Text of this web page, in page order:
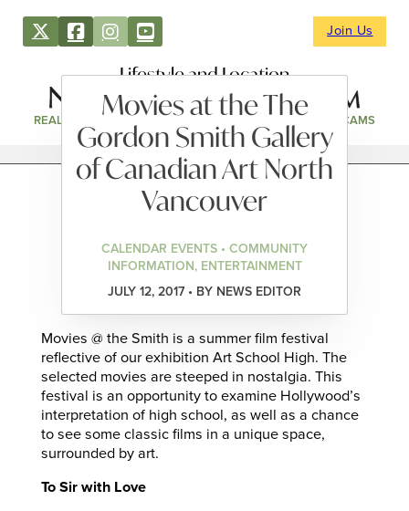
Join Us
Lifestyle and Location
REAL ESTATE DIRECTORY NEWS & EVENTS WEBCAMS
Movies at the The
Gordon Smith Gallery
of Canadian Art North
Vancouver
CALENDAR EVENTS • COMMUNITY
INFORMATION, ENTERTAINMENT
JULY 12, 2017 • BY NEWS EDITOR
Movies @ the Smith is a summer film festival
reflective of our exhibition Art School High. The
selected movies are steeped in nostalgia. This
festival is an opportunity to examine Hollywood’s
interpretation of high school, as well as a chance
to see some classic films in a unique space,
surrounded by art.
To Sir with Love